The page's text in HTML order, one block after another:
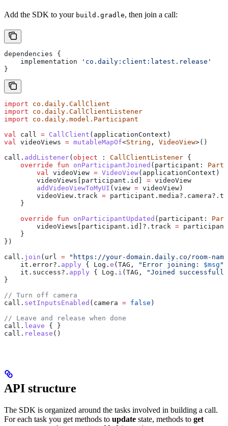
Add the SDK to your build.gradle, then join a call:
dependencies {
    implementation
'co.daily:client:latest.release'
}
import co.daily.CallClient
import co.daily.CallClientListener
import co.daily.model.Participant
val
call = CallClient (applicationContext)
val
videoViews = mutableMapOf<String , VideoView>()
call. addListener( object : CallClientListener {
    override
fun onParticipantJoined (participant:
        val
videoView = VideoView(applicationContext)
        videoViews[participant.id]
= videoView
        addVideoViewToMyUI
(view = videoView)
        videoView.track
=
    }
    override
fun onParticipantUpdated (participant:
        videoViews[participant.id]?.track
=
    }
})
call. join (url = "https://your-domain.daily.co/room-
    it.error?.
apply { Log. e (TAG, "Error joining: $msg "
    it.success?.
apply { Log. i (TAG,
"Joined
}
// Turn off camera
call. setInputsEnabled (camera = false )
// Leave and release when done
call. leave { }
call. release ()
API structure
The SDK is organized around the tasks involved in building a call.
For each task you get methods to update state, methods to get